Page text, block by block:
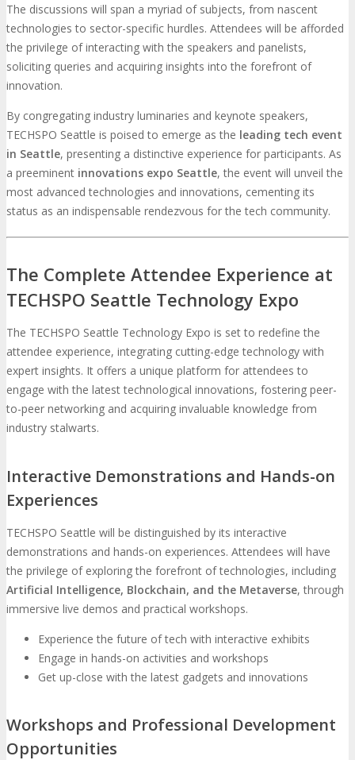
The discussions will span a myriad of subjects, from nascent
technologies to sector-specific hurdles. Attendees will be afforded
the privilege of interacting with the speakers and panelists,
soliciting queries and acquiring insights into the forefront of
innovation.
By congregating industry luminaries and keynote speakers,
TECHSPO Seattle is poised to emerge as the leading tech event
in Seattle, presenting a distinctive experience for participants. As
a preeminent innovations expo Seattle, the event will unveil the
most advanced technologies and innovations, cementing its
status as an indispensable rendezvous for the tech community.
The Complete Attendee Experience at
TECHSPO Seattle Technology Expo
The TECHSPO Seattle Technology Expo is set to redefine the
attendee experience, integrating cutting-edge technology with
expert insights. It offers a unique platform for attendees to
engage with the latest technological innovations, fostering peer-
to-peer networking and acquiring invaluable knowledge from
industry stalwarts.
Interactive Demonstrations and Hands-on
Experiences
TECHSPO Seattle will be distinguished by its interactive
demonstrations and hands-on experiences. Attendees will have
the privilege of exploring the forefront of technologies, including
Artificial Intelligence, Blockchain, and the Metaverse, through
immersive live demos and practical workshops.
Experience the future of tech with interactive exhibits
Engage in hands-on activities and workshops
Get up-close with the latest gadgets and innovations
Workshops and Professional Development
Opportunities